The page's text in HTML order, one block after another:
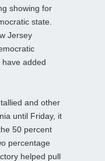
showing for
state.
Jersey
added
and other
until Friday, it
50 percent
percentage
helped pull